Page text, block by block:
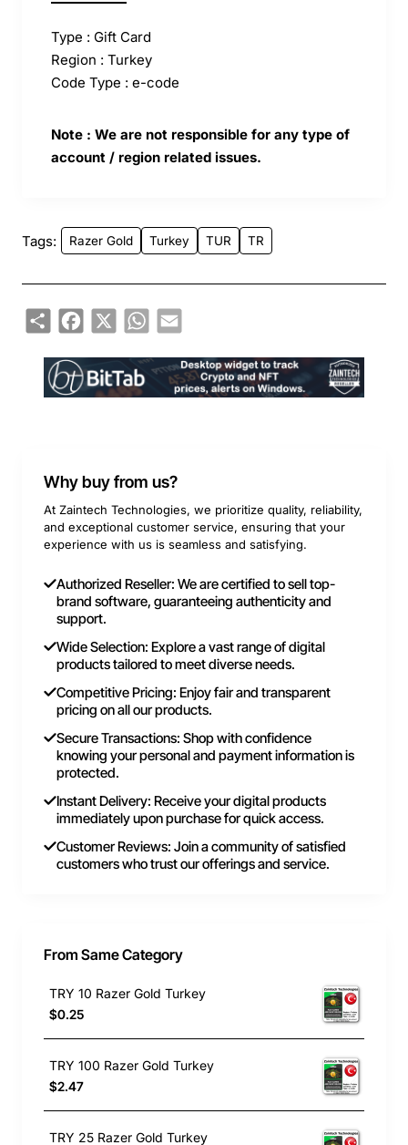
Type : Gift Card
Region : Turkey
Code Type : e-code
Note : We are not responsible for any type of
account / region related issues.
Tags: Razer Gold Turkey TUR TR
ShareFacebook
X WhatsApp
Email
Why buy from us?
At Zaintech Technologies, we prioritize quality, reliability,
and exceptional customer service, ensuring that your
experience with us is seamless and satisfying.
Authorized Reseller: We are certified to sell top-
brand software, guaranteeing authenticity and
support.
Wide Selection: Explore a vast range of digital
products tailored to meet diverse needs.
Competitive Pricing: Enjoy fair and transparent
pricing on all our products.
Secure Transactions: Shop with confidence
knowing your personal and payment information is
protected.
Instant Delivery: Receive your digital products
immediately upon purchase for quick access.
Customer Reviews: Join a community of satisfied
customers who trust our offerings and service.
From Same Category
TRY 10 Razer Gold Turkey
$0.25
TRY 100 Razer Gold Turkey
$2.47
TRY 25 Razer Gold Turkey